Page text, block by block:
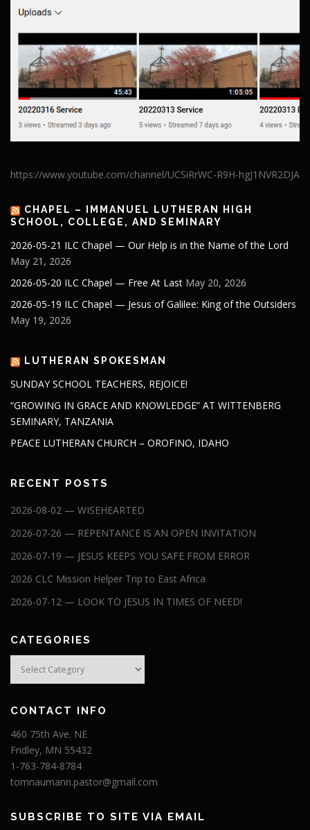
https://www.youtube.com/channel/UCSiRrWC-R9H-hgJ1NVR2DJA
CHAPEL – IMMANUEL LUTHERAN HIGH
SCHOOL, COLLEGE, AND SEMINARY
2026-05-21 ILC Chapel — Our Help is in the Name of the Lord
May 21, 2026
2026-05-20 ILC Chapel — Free At Last May 20, 2026
2026-05-19 ILC Chapel — Jesus of Galilee: King of the Outsiders
May 19, 2026
LUTHERAN SPOKESMAN
SUNDAY SCHOOL TEACHERS, REJOICE!
“GROWING IN GRACE AND KNOWLEDGE” AT WITTENBERG
SEMINARY, TANZANIA
PEACE LUTHERAN CHURCH – OROFINO, IDAHO
RECENT POSTS
2026-08-02 — WISEHEARTED
2026-07-26 — REPENTANCE IS AN OPEN INVITATION
2026-07-19 — JESUS KEEPS YOU SAFE FROM ERROR
2026 CLC Mission Helper Trip to East Africa
2026-07-12 — LOOK TO JESUS IN TIMES OF NEED!
CATEGORIES
Categories
CONTACT INFO
460 75th Ave. NE
Fridley, MN 55432
1-763-784-8784
tomnaumann.pastor@gmail.com
SUBSCRIBE TO SITE VIA EMAIL